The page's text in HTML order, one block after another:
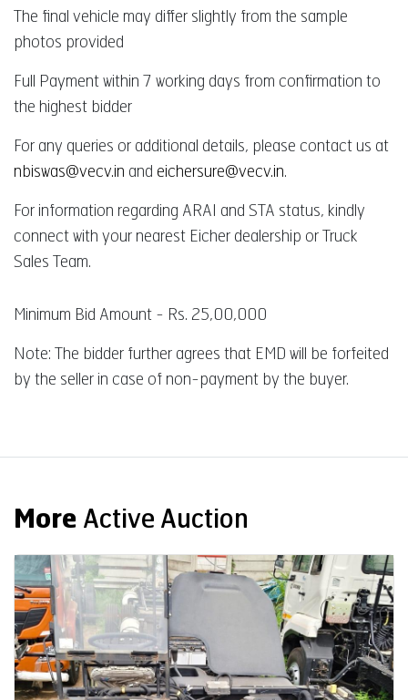
The final vehicle may differ slightly from the sample
photos provided
Full Payment within 7 working days from confirmation to
the highest bidder
For any queries or additional details, please contact us at
nbiswas@vecv.in and eichersure@vecv.in.
For information regarding ARAI and STA status, kindly
connect with your nearest Eicher dealership or Truck
Sales Team.
Minimum Bid Amount - Rs. 25,00,000
Note: The bidder further agrees that EMD will be forfeited
by the seller in case of non-payment by the buyer.
More Active Auction
Auction End Date
08 Aug 2026